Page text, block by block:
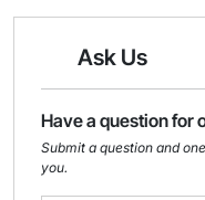
Ask Us
Have a question for
Submit a question and
you.